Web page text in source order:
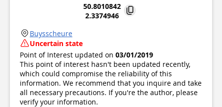
50.8010842
2.3374946
Buysscheure
Uncertain state
Point of Interest updated on 03/01/2019
This point of interest hasn't been updated recently,
which could compromise the reliability of this
information. We recommend that you inquire and take
all necessary precautions. If you're the author, please
verify your information.